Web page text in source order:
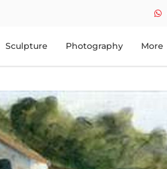
Sculpture Photography More